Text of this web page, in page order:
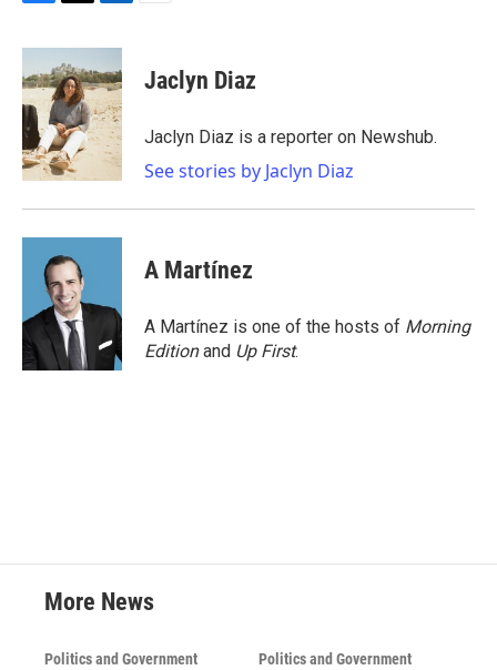
c
e
b
o
o
k
i
t
t
e
r
n
k
e
d
I
n
Jaclyn Diaz
Jaclyn Diaz is a reporter on Newshub.
See stories by Jaclyn Diaz
A Martínez
A Martínez is one of the hosts of Morning
Editionand Up First.
More News
Politics and Government Politics and Government